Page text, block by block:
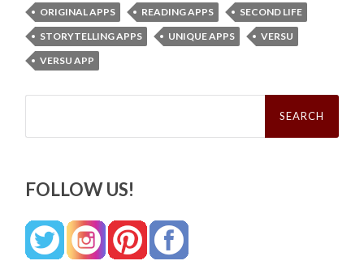
ORIGINAL APPS
READING APPS
SECOND LIFE
STORYTELLING APPS
UNIQUE APPS
VERSU
VERSU APP
Search
FOLLOW US!